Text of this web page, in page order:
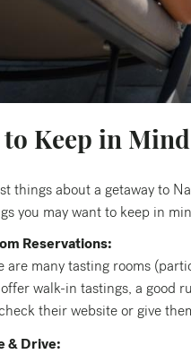
Keep in
things about a getaway to
you may want to keep in
Reservations:
are many tasting rooms
walk-in tastings, a good
their website or give
& Drive: